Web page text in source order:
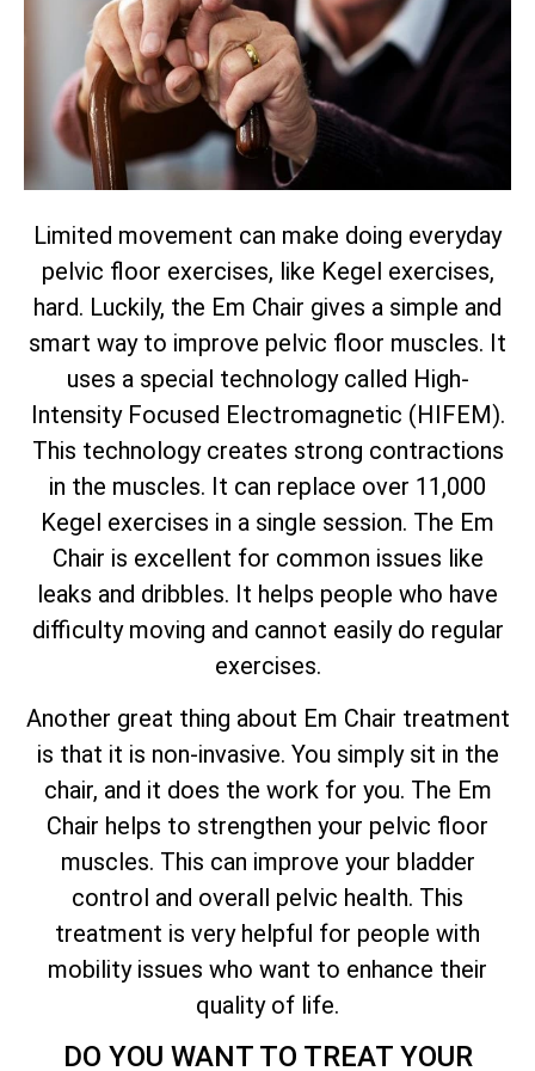
Limited movement can make doing everyday
pelvic floor exercises, like Kegel exercises,
hard. Luckily, the Em Chair gives a simple and
smart way to improve pelvic floor muscles. It
uses a special technology called High-
Intensity Focused Electromagnetic (HIFEM).
This technology creates strong contractions
in the muscles. It can replace over 11,000
Kegel exercises in a single session. The Em
Chair is excellent for common issues like
leaks and dribbles. It helps people who have
difficulty moving and cannot easily do regular
exercises.
Another great thing about Em Chair treatment
is that it is non-invasive. You simply sit in the
chair, and it does the work for you. The Em
Chair helps to strengthen your pelvic floor
muscles. This can improve your bladder
control and overall pelvic health. This
treatment is very helpful for people with
mobility issues who want to enhance their
quality of life.
DO YOU WANT TO TREAT YOUR